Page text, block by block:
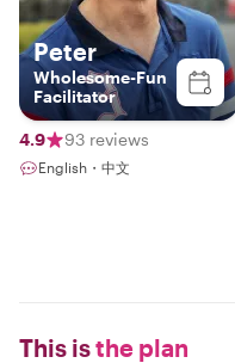
Peter
Wholesome-Fun
Facilitator
4.9 93 reviews
English・中文
This isthe plan